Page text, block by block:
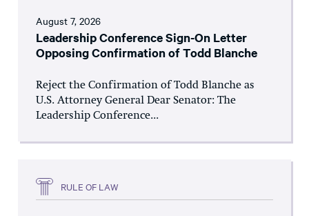
August 7, 2026
Leadership Conference Sign-On Letter
Opposing Confirmation of Todd Blanche
Reject the Confirmation of Todd Blanche as
U.S. Attorney General Dear Senator: The
Leadership Conference...
RULE OF LAW